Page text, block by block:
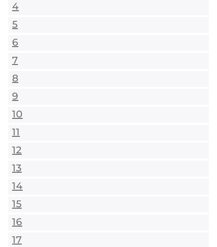
4
5
6
7
8
9
10
11
12
13
14
15
16
17